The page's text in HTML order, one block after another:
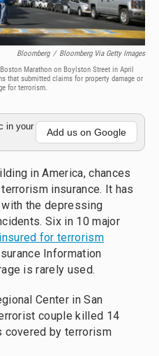
Bloomberg / Bloomberg Via Getty Images
Marathon on Boylston Street in April
that submitted claims for property damage or
for terrorism.
in your
Add us on Google
in America, chances
insurance. It has
the depressing
Six in 10 major
insured for terrorism
Information
is rarely used.
Center in San
couple killed 14
covered by terrorism